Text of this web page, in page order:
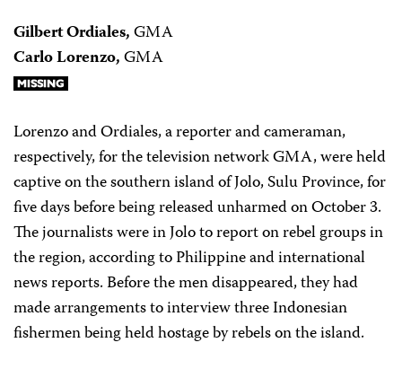
Gilbert Ordiales,GMA
Carlo Lorenzo,GMA
Lorenzo and Ordiales, a reporter and cameraman,
respectively, for the television network GMA, were held
captive on the southern island of Jolo, Sulu Province, for
five days before being released unharmed on October 3.
The journalists were in Jolo to report on rebel groups in
the region, according to Philippine and international
news reports. Before the men disappeared, they had
made arrangements to interview three Indonesian
fishermen being held hostage by rebels on the island.